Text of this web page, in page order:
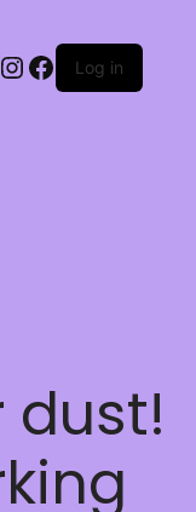
Log in
dust!